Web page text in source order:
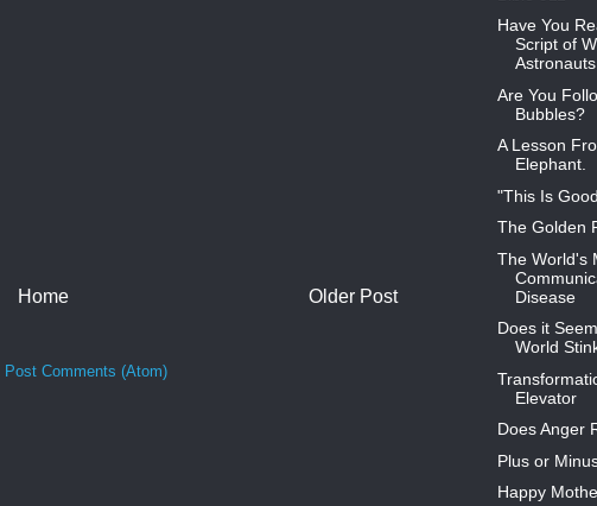
Older Post
Home
Post Comments (Atom)
Have You
Script of
Astronauts
Are You
Bubbles?
A Lesson
Elephant.
"This Is
The Golden
The World's
Disease
Does it
World
Elevator
Does Anger
Plus or
Happy